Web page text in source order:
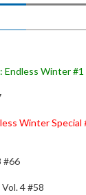
Endless Winter #1
Winter Special
#66
4 #58